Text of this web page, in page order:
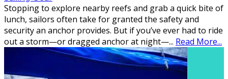
Stopping to explore nearby reefs and grab a quick bite of
lunch, sailors often take for granted the safety and
security an anchor provides. But if you’ve ever had to ride
out a storm—or dragged anchor at night—... Read More...